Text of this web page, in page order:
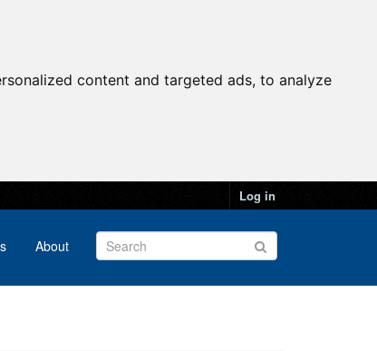
content and targeted ads, to analyze
Log in
About